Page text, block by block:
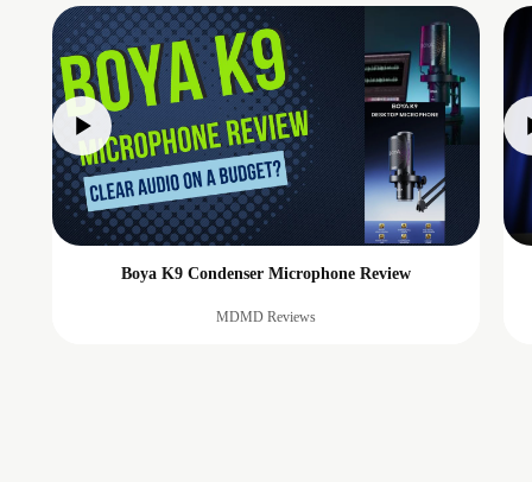
Boya K9 Condenser Microphone Review
MDMD Reviews